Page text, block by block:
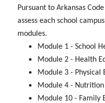
Pursuant to Arkansas
assess each school
modules.
Module 1 - School
Module 2 - Health
Module 3 - Physical
Module 4 - Nutrition
Module 10 - Family